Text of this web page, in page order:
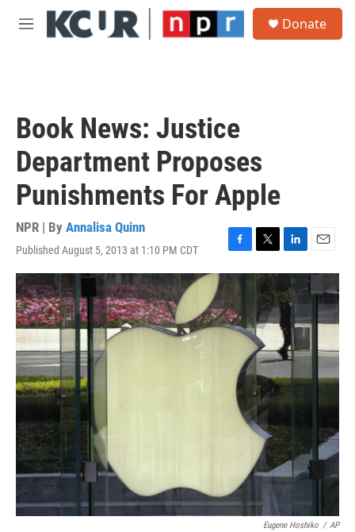
Skip to main content
M
Donate
Book News: Justice
Department Proposes
Punishments For Apple
NPR | By Annalisa Quinn
Published August 5, 2013 at 1:10 PM CDT
F
a
c
e
b
o
T
w
t
t
e
r
L
i
n
k
e
d
I
n
E
m
i
Eugene Hoshiko / AP